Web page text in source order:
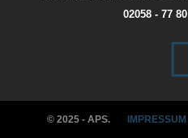
058 - 77 80 90
© 2025 - APS. IMPRESSUM